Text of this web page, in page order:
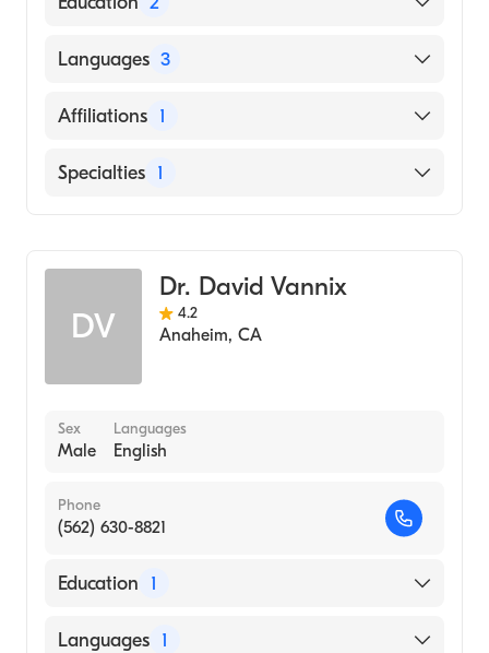
La Co Harbor Ucla Medical Center
Saint Louis University School of Medicine
Languages 3
English
Spanish
Affiliations 1
Los Alamitos Medical Center
Specialties 1
DV
Dr. David Vannix
4.2
Anaheim, CA
Sex
Male
Languages
English
Phone
(562) 630-8821
Education 1
Stanford University (Medical School, 1991)
Languages 1